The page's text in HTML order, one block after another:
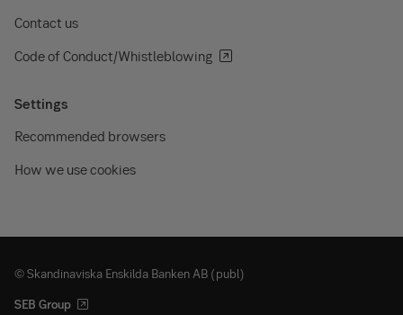
Contact us
Code of Conduct/Whistleblowing
Settings
Recommended browsers
How we use cookies
© Skandinaviska Enskilda Banken AB (publ)
SEB Group